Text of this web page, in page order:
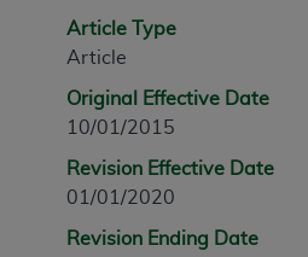
Article Type
Article
Original Effective Date
10/01/2015
Revision Effective Date
01/01/2020
Revision Ending Date
“as is” without warranty
and fitness for a
by the AMA, are not part of
medical services. The
The AMA disclaims
contained or not contained in
to this Agreement.